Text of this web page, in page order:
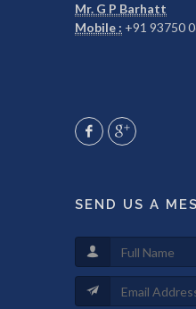
Mr. G P Barhatt
Mobile : +91 93750
SEND US A